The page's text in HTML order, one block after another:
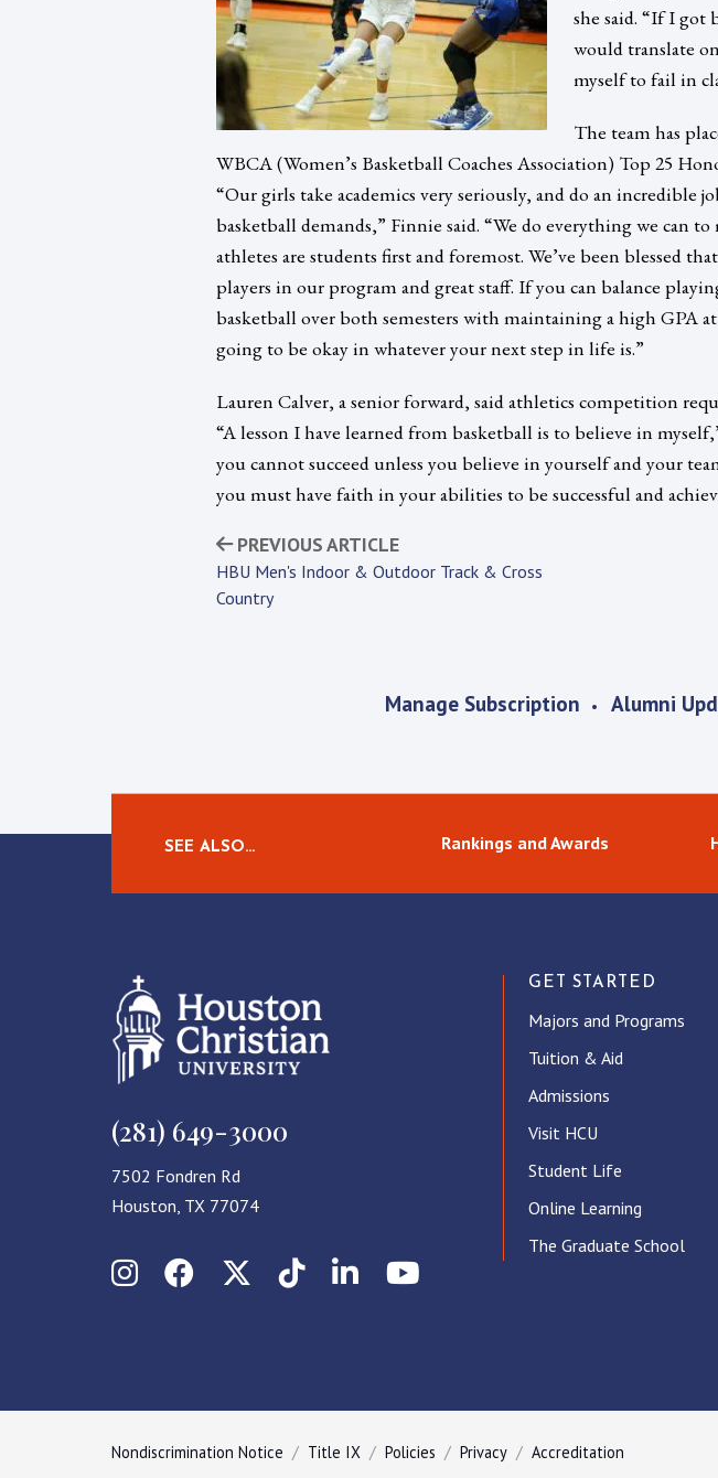
she said. “If I got
would translate
myself to fail in
The team has
WBCA (Women’s Basketball Coaches Association) Top 25
“Our girls take academics very seriously, and do an incredible
basketball demands,” Finnie said. “We do everything we can
athletes are students first and foremost. We’ve been blessed
players in our program and great staff. If you can balance
basketball over both semesters with maintaining a high GPA
going to be okay in whatever your next step in life is.”
Lauren Calver, a senior forward, said athletics competition
“A lesson I have learned from basketball is to believe in
you cannot succeed unless you believe in yourself and your
you must have faith in your abilities to be successful and
PREVIOUS ARTICLE
HBU Men's Indoor & Outdoor Track & Cross
Country
Manage Subscription Alumni
SEE ALSO… Rankings and Awards
(281) 649-3000
7502 Fondren Rd
Houston, TX 77074
InstagramFacebookX (Twitter)
TikTokLinkedInYouTube
GET STARTED
Majors and Programs
Tuition & Aid
Admissions
Visit HCU
Student Life
Online Learning
The Graduate School
Nondiscrimination Notice Title IX Policies Privacy Accreditation